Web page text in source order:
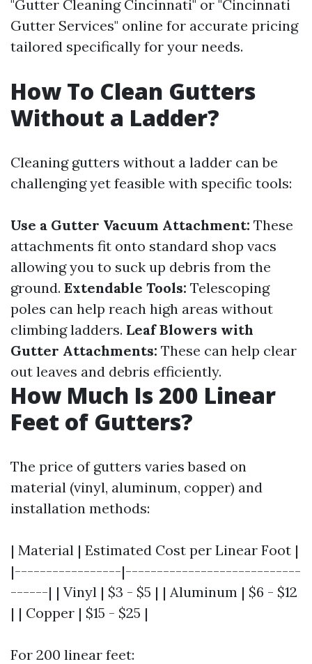
"Gutter Cleaning Cincinnati" or "Cincinnati
Gutter Services" online for accurate pricing
tailored specifically for your needs.
How To Clean Gutters
Without a Ladder?
Cleaning gutters without a ladder can be
challenging yet feasible with specific tools:
Use a Gutter Vacuum Attachment: These
attachments fit onto standard shop vacs
allowing you to suck up debris from the
ground. Extendable Tools: Telescoping
poles can help reach high areas without
climbing ladders. Leaf Blowers with
Gutter Attachments: These can help clear
out leaves and debris efficiently.
How Much Is 200 Linear
Feet of Gutters?
The price of gutters varies based on
material (vinyl, aluminum, copper) and
installation methods:
| Material | Estimated Cost per Linear Foot |
|-----------------|----------------------------
------| | Vinyl | $3 - $5 | | Aluminum | $6 - $12
| | Copper | $15 - $25 |
For 200 linear feet: